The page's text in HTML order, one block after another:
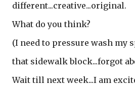
different...creative...original.
What do you think?
(I need to pressure wash my
that sidewalk block...forgot
Wait till next week...I am